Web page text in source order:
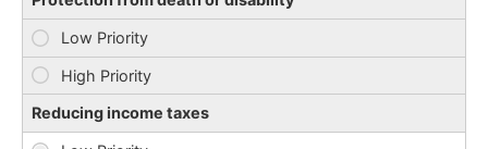
Reducing income taxes